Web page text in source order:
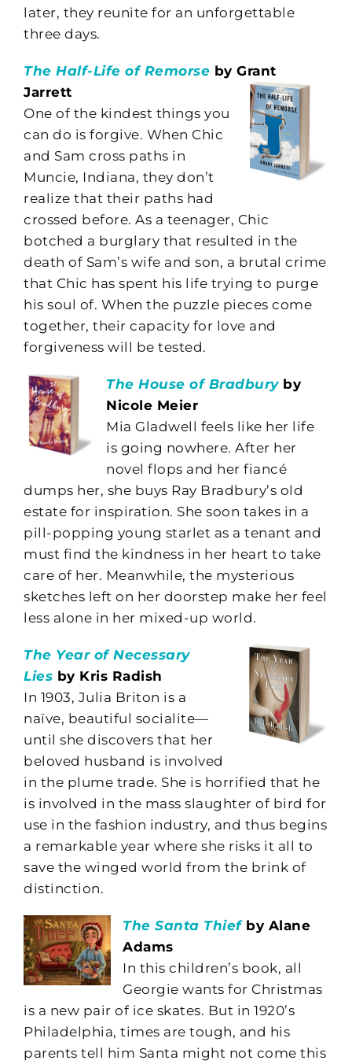
later, they reunite for an unforgettable
three days.
The Half-Life of Remorse by Grant
Jarrett
One of the kindest things you
can do is forgive. When Chic
and Sam cross paths in
Muncie, Indiana, they don’t
realize that their paths had
crossed before. As a teenager, Chic
botched a burglary that resulted in the
death of Sam’s wife and son, a brutal crime
that Chic has spent his life trying to purge
his soul of. When the puzzle pieces come
together, their capacity for love and
forgiveness will be tested.
The House of Bradbury by
Nicole Meier
Mia Gladwell feels like her life
is going nowhere. After her
novel flops and her fiancé
dumps her, she buys Ray Bradbury’s old
estate for inspiration. She soon takes in a
pill-popping young starlet as a tenant and
must find the kindness in her heart to take
care of her. Meanwhile, the mysterious
sketches left on her doorstep make her feel
less alone in her mixed-up world.
The Year of Necessary
Lies by Kris Radish
In 1903, Julia Briton is a
naïve, beautiful socialite—
until she discovers that her
beloved husband is involved
in the plume trade. She is horrified that he
is involved in the mass slaughter of bird for
use in the fashion industry, and thus begins
a remarkable year where she risks it all to
save the winged world from the brink of
distinction.
The Santa Thief by Alane
Adams
In this children’s book, all
Georgie wants for Christmas
is a new pair of ice skates. But in 1920’s
Philadelphia, times are tough, and his
parents tell him Santa might not come this